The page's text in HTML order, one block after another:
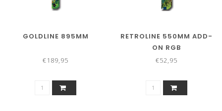
GOLDLINE 895MM
€189,95
RETROLINE 550MM ADD-
ON RGB
€52,95